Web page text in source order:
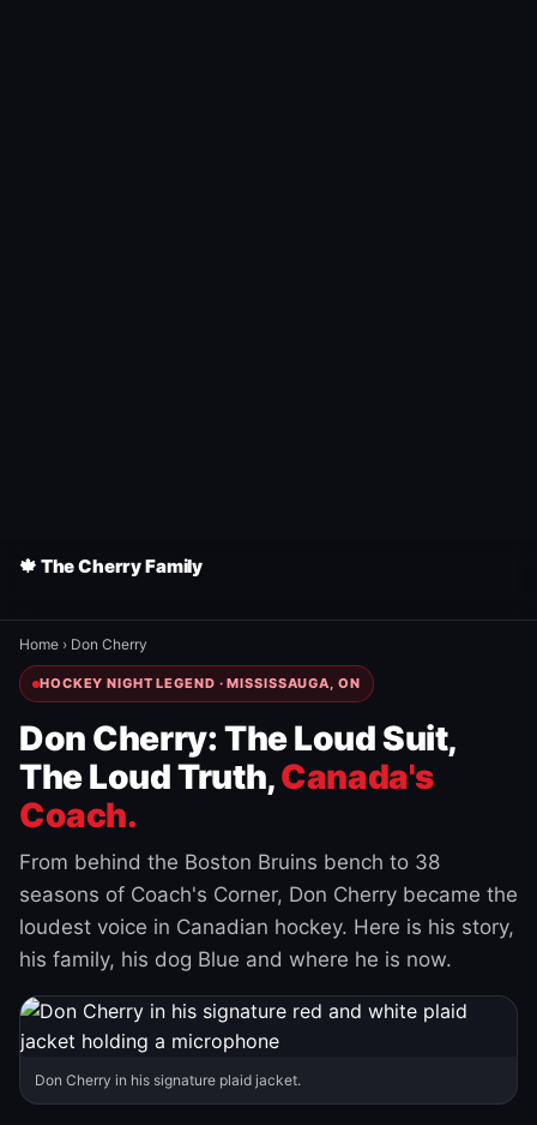
🍁 The Cherry Family
Home › Don Cherry
HOCKEY NIGHT LEGEND · MISSISSAUGA, ON
Don Cherry: The Loud Suit,
The Loud Truth,Canada's
Coach.
From behind the Boston Bruins bench to 38
seasons of Coach's Corner, Don Cherry became the
loudest voice in Canadian hockey. Here is his story,
his family, his dog Blue and where he is now.
Don Cherry in his signature plaid jacket.